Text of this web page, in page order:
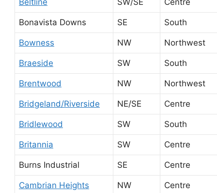
Bonavista Downs SE South
Bowness NW Northwest
Braeside SW South
Brentwood NW Northwest
Bridgeland/Riverside NE/SE Centre
Bridlewood SW South
Britannia SW Centre
Burns Industrial SE Centre
Cambrian Heights NW Centre